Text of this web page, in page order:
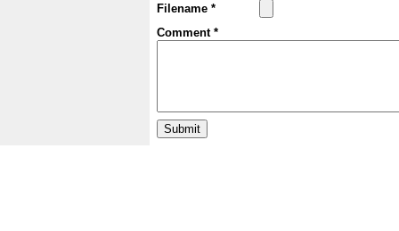
Filename *
Comment *